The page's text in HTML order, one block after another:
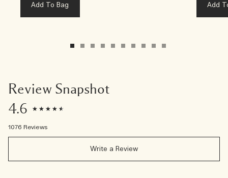
Add To Bag Add
Review Snapshot
4.6
1076 Reviews
Write a Review